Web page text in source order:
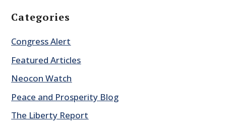
Categories
Congress Alert
Featured Articles
Neocon Watch
Peace and Prosperity Blog
The Liberty Report